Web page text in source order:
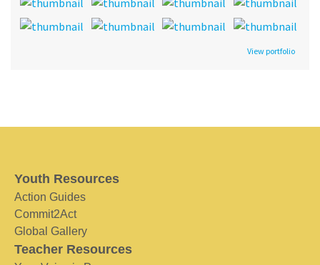
View portfolio
Youth Resources
Action Guides
Commit2Act
Global Gallery
Teacher Resources